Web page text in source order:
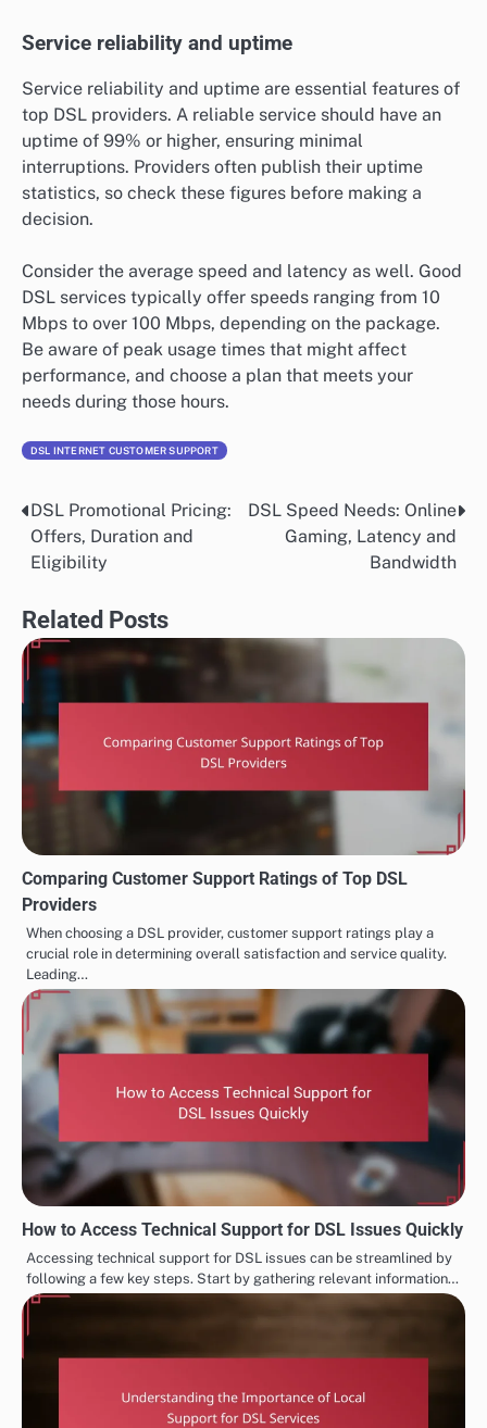
Service reliability and uptime
Service reliability and uptime are essential features of
top DSL providers. A reliable service should have an
uptime of 99% or higher, ensuring minimal
interruptions. Providers often publish their uptime
statistics, so check these figures before making a
decision.
Consider the average speed and latency as well. Good
DSL services typically offer speeds ranging from 10
Mbps to over 100 Mbps, depending on the package.
Be aware of peak usage times that might affect
performance, and choose a plan that meets your
needs during those hours.
DSL INTERNET CUSTOMER SUPPORT
Post
navigation
DSL Promotional Pricing:
Offers, Duration and
Eligibility
DSL Speed Needs: Online
Gaming, Latency and
Bandwidth
Related Posts
Comparing Customer Support Ratings of Top DSL
Providers
When choosing a DSL provider, customer support ratings play a
crucial role in determining overall satisfaction and service quality.
Leading…
How to Access Technical Support for DSL Issues Quickly
Accessing technical support for DSL issues can be streamlined by
following a few key steps. Start by gathering relevant information…